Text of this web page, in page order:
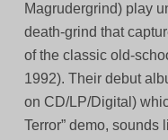
Magrudergrind) play
death-grind that
of the classic old-
1992). Their debut
on CD/LP/Digital)
Terror” demo, sounds